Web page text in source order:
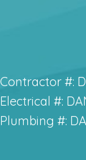
Contractor #:
Electrical #:
Plumbing #: